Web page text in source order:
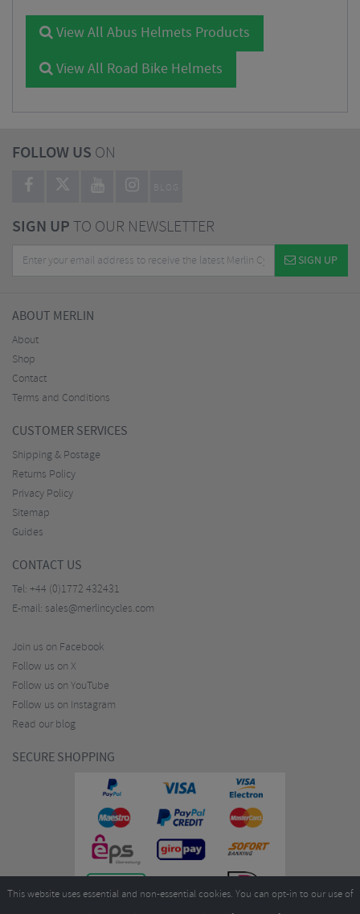
View All Abus Helmets Products
View All Road Bike Helmets
FOLLOW US ON
BLOG
SIGN UPTO OUR NEWSLETTER
SIGN UP
ABOUT MERLIN
About
Shop
Contact
Terms and Conditions
CUSTOMER SERVICES
Shipping & Postage
Returns Policy
Privacy Policy
Sitemap
Guides
CONTACT US
Tel: +44 (0)1772 432431
E-mail: sales@merlincycles.com
Join us on Facebook
Follow us on X
Follow us on YouTube
Follow us on Instagram
Read our blog
SECURE SHOPPING
This website uses essential and non-essential cookies. You can opt-in to our use of